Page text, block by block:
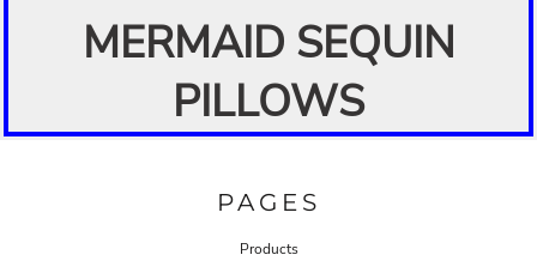
MERMAID SEQUIN
PILLOWS
PAGES
Products